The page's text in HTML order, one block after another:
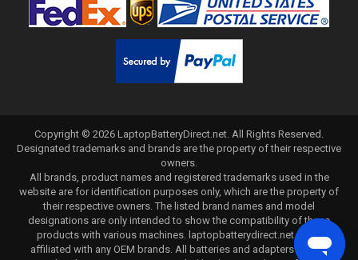
Copyright © 2026 LaptopBatteryDirect.net. All Rights Reserved.
Designated trademarks and brands are the property of their respective
owners.
All brands, product names and registered trademarks used in the
website are for identification purposes only, which are the property of
their respective owners. The listed brand names and model
designations are only intended to show the compatibility of these
products with various machines. laptopbatterydirect.net is not
affiliated with any OEM brands. All batteries and adapters are not